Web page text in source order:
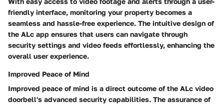
friendly interface, monitoring your property becomes a
seamless and hassle-free experience. The intuitive design of
the ALc app ensures that users can navigate through
security settings and video feeds effortlessly, enhancing the
overall user experience.
Improved Peace of Mind
Improved peace of mind is a direct outcome of the ALc video
doorbell's advanced security capabilities. The assurance of